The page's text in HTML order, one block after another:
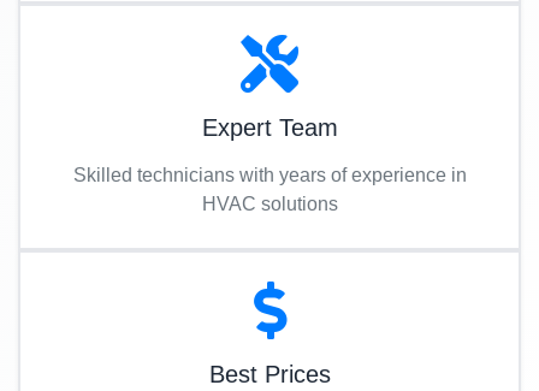
Expert Team
Skilled technicians with years of experience in
HVAC solutions
Best Prices